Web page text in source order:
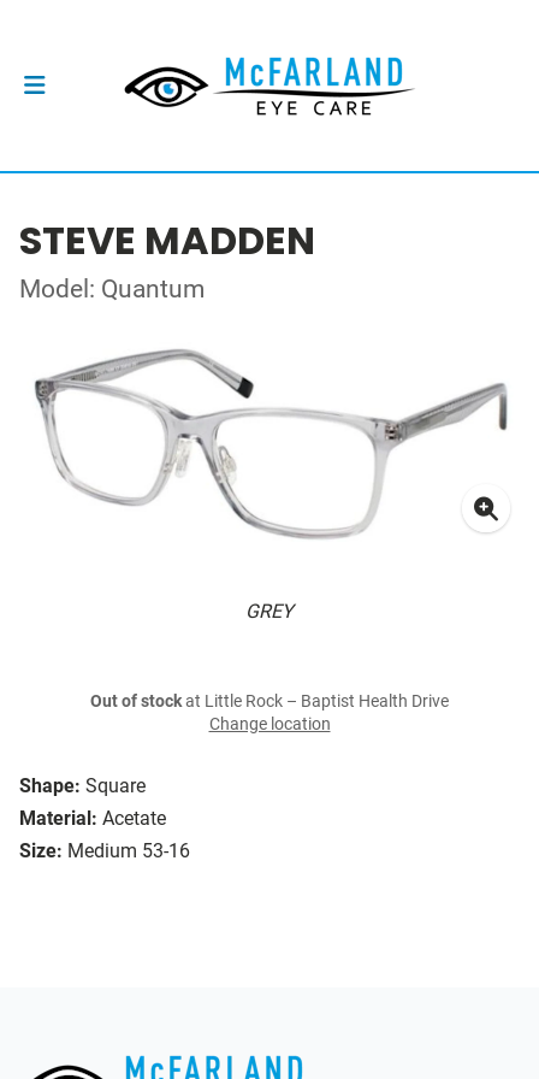
STEVE MADDEN
Model: Quantum
GREY
Shape: Square
Material: Acetate
Size: Medium 53-16
Out of stockat Little Rock – Baptist Health Drive
Change location